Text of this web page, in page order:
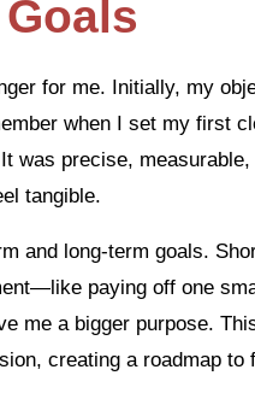
for me. Initially, my
when I set my first
was precise,
tangible.
and long-term goals.
paying off one
me a bigger purpose.
creating a roadmap to